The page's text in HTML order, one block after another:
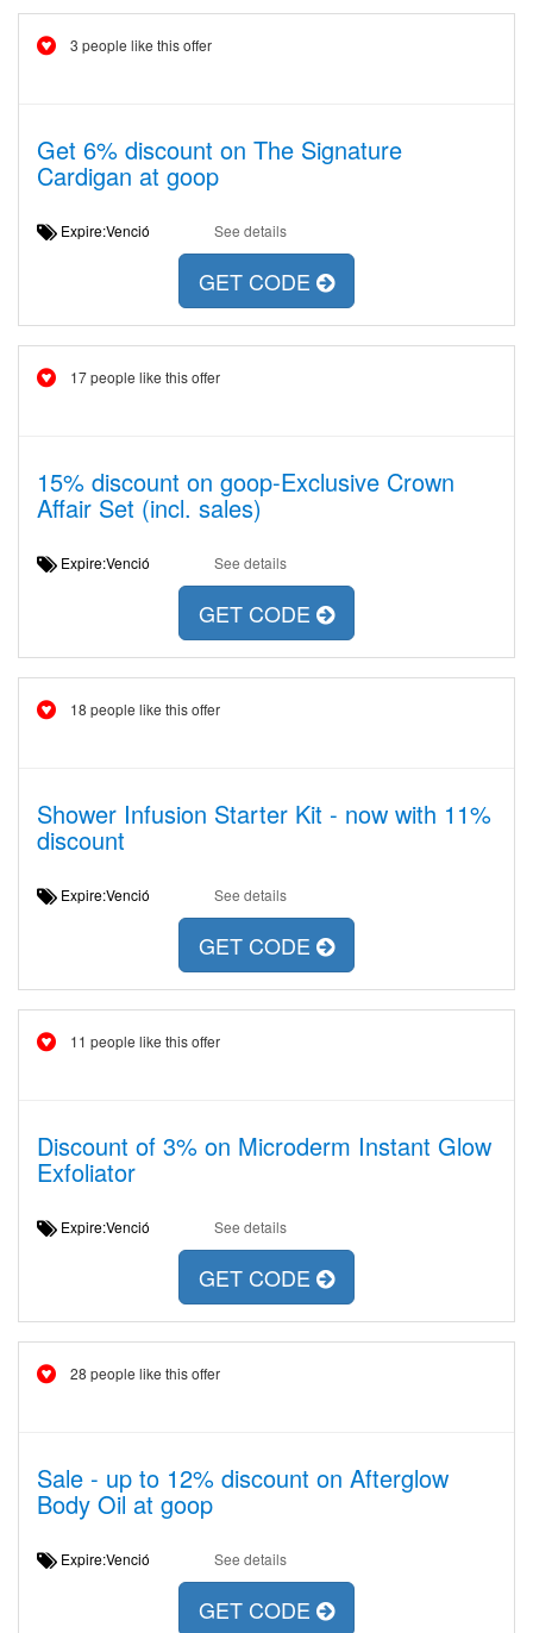
3 people like this offer
Get 6% discount on The Signature
Cardigan at goop
Expire:Venció See details
GET CODE
17 people like this offer
15% discount on goop-Exclusive Crown
Affair Set (incl. sales)
Expire:Venció See details
GET CODE
18 people like this offer
Shower Infusion Starter Kit - now with 11%
discount
Expire:Venció See details
GET CODE
11 people like this offer
Discount of 3% on Microderm Instant Glow
Exfoliator
Expire:Venció See details
GET CODE
28 people like this offer
Sale - up to 12% discount on Afterglow
Body Oil at goop
Expire:Venció See details
GET CODE